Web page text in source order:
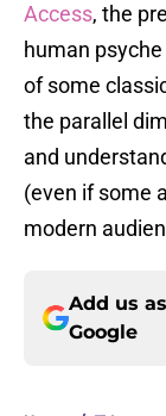
Access, the
human
of some
the parallel
and
(even if some
modern
Add us
Google